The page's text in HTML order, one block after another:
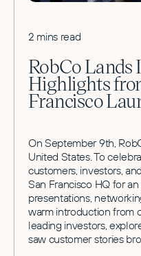
2 mins read
RobCo Lands
Highlights
Francisco
On September 9th,
United States. To
customers, investors,
San Francisco HQ for
presentations,
warm introduction from
leading investors,
saw customer stories